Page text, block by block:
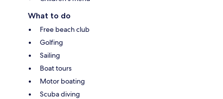
What to do
Free beach club
Golfing
Sailing
Boat tours
Motor boating
Scuba diving